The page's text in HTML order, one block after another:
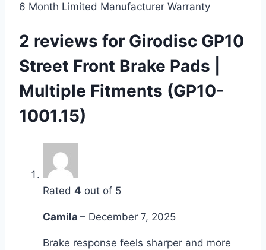
6 Month Limited Manufacturer Warranty
2 reviews for Girodisc GP10
Street Front Brake Pads |
Multiple Fitments (GP10-
1001.15)
Rated 4 out of 5
Camila – December 7, 2025
Brake response feels sharper and more